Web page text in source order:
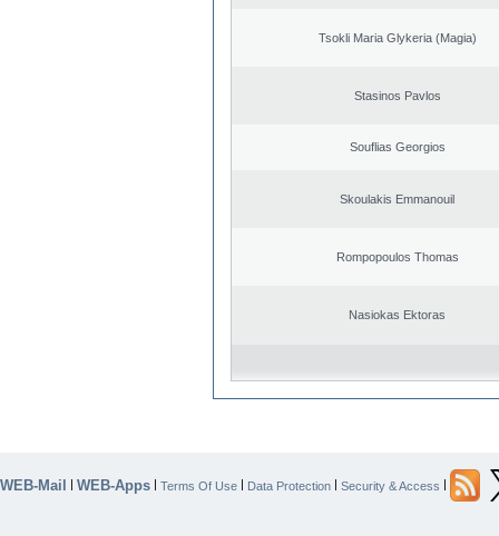
Tsokli Maria Glykeria (Magia)
Stasinos Pavlos
Souflias Georgios
Skoulakis Emmanouil
Rompopoulos Thomas
Nasiokas Ektoras
WEB-Mail | WEB-Apps | Terms Of Use | Data Protection | Security & Access |